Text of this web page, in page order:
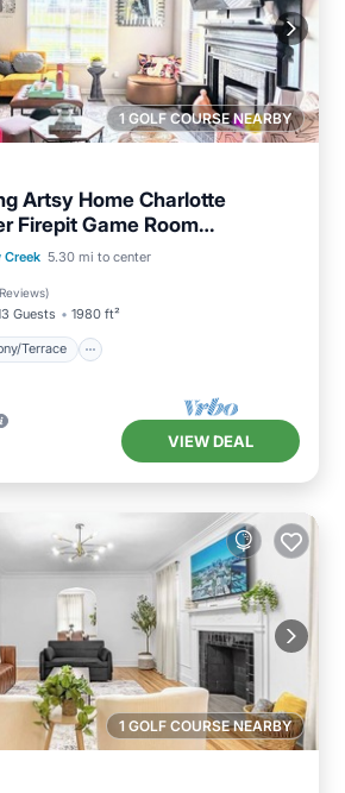
1 GOLF COURSE NEARBY
Artsy Home Charlotte
Firepit Game Room
Creek 5.30 mi to center
)
Guests 1980 ft²
Terrace
Balcony/Terrace
VIEW DEAL
1 GOLF COURSE NEARBY